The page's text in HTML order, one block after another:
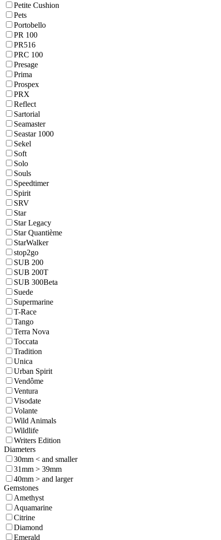
Petite Cushion
Pets
Portobello
PR 100
PR516
PRC 100
Presage
Prima
Prospex
PRX
Reflect
Sartorial
Seamaster
Seastar 1000
Sekel
Soft
Solo
Souls
Speedtimer
Spirit
SRV
Star
Star Legacy
Star Quantième
StarWalker
stop2go
SUB 200
SUB 200T
SUB 300Beta
Suede
Supermarine
T-Race
Tango
Terra Nova
Toccata
Tradition
Unica
Urban Spirit
Vendôme
Ventura
Visodate
Volante
Wild Animals
Wildlife
Writers Edition
Diameters
30mm < and smaller
31mm > 39mm
40mm > and larger
Gemstones
Amethyst
Aquamarine
Citrine
Diamond
Emerald